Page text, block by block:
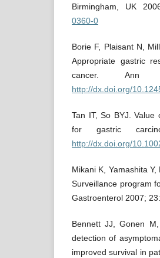
Birmingham, UK
0360-0
Borie F, Plaisant N,
Appropriate gastric
cancer.
http://dx.doi.org/
Tan IT, So BYJ.
for gastric
http://dx.doi.org/
Mikani K, Yamashita
Surveillance program
Gastroenterol 2007;
Bennett JJ, Gonen
detection of
improved survival in